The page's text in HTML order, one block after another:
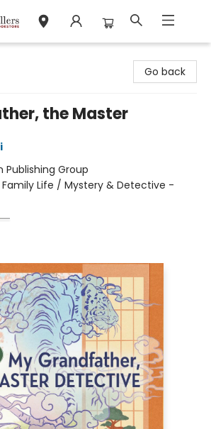
Go back
the Master
Publishing Group
Life / Mystery & Detective -